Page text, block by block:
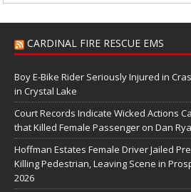
CARDINAL FIRE RESCUE EMS
Boy E-Bike Rider Seriously Injured in
in Crystal Lake
Court Records Indicate Wicked Actions
that Killed Female Passenger on Dan
Hoffman Estates Female Driver Jailed
Killing Pedestrian, Leaving Scene in
2026